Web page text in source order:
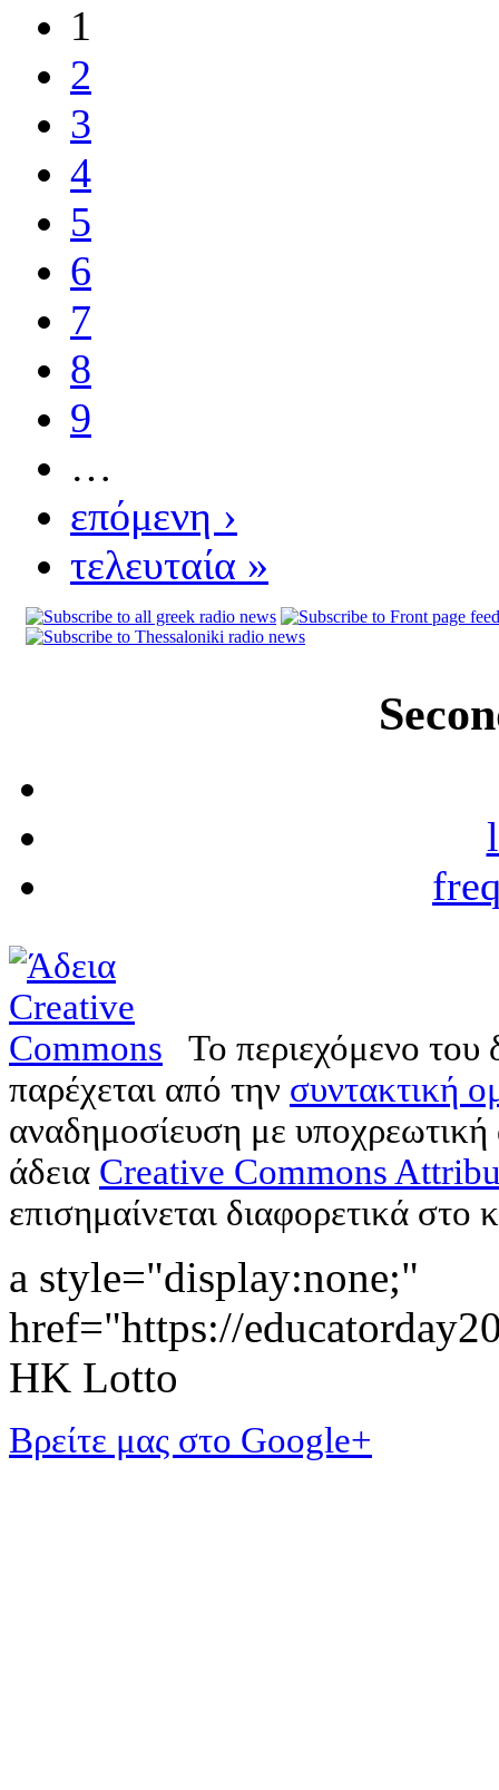
1
2
3
4
5
6
7
8
9
…
επόμενη ›
τελευταία »
Το περιεχόμενο
παρέχεται από την συντακτική
αναδημοσίευση με
άδεια Creative Commons
επισημαίνεται διαφορετικά στο
a style="display:none;"
href="https://
HK Lotto
Βρείτε μας στο Google+